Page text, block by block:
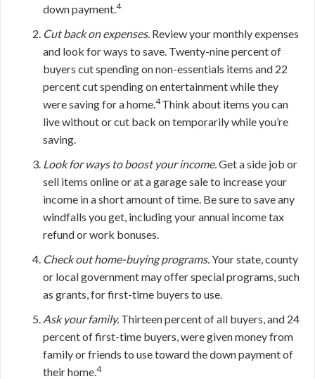
down payment.4
Cut back on expenses. Review your monthly expenses
and look for ways to save. Twenty-nine percent of
buyers cut spending on non-essentials items and 22
percent cut spending on entertainment while they
were saving for a home.4Think about items you can
live without or cut back on temporarily while you’re
saving.
Look for ways to boost your income.Get a side job or
sell items online or at a garage sale to increase your
income in a short amount of time. Be sure to save any
windfalls you get, including your annual income tax
refund or work bonuses.
Check out home-buying programs.Your state, county
or local government may offer special programs, such
as grants, for first-time buyers to use.
Ask your family. Thirteen percent of all buyers, and 24
percent of first-time buyers, were given money from
family or friends to use toward the down payment of
their home.4